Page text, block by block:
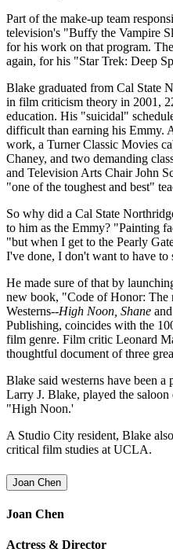
Part of the make-up team
television's "Buffy the Vampire
for his work on that program.
again, for his "Star Trek: Deep
Blake graduated from Cal State
in film criticism theory in 2001,
education. His "suicidal"
difficult than earning his Emmy.
work, a Turner Classic Movies
Chaney, and two demanding
and Television Arts Chair John
"one of the toughest and best"
So why did a Cal State
to him as the Emmy? "Painting
"but when I get to the Pearly
I've done, I don't want to have
He made sure of that by
new book, "Code of Honor: The
Westerns--High Noon, Shane and
Publishing, coincides with the
film genre. Film critic Leonard
thoughtful document of three
Blake said westerns have been
Larry J. Blake, played the
"High Noon.'
A Studio City resident, Blake
critical film studies at UCLA.
Joan Chen
Joan Chen
Actress & Director